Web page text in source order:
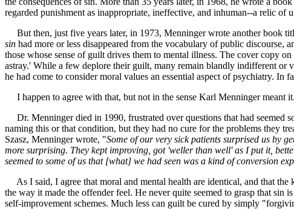
regarded punishment as inappropriate, ineffective, and inhuman--a relic
But then, just five years later, in 1973, Menninger wrote another book
sin had more or less disappeared from the vocabulary of public discourse,
those whose sense of guilt drives them to mental illness. The cover copy
astray.' While a few deplore their guilt, many remain blandly indifferent or
he had come to consider moral values an essential aspect of psychiatry. In
I happen to agree with that, but not in the sense Karl Menninger meant it.
Dr. Menninger died in 1990, frustrated over questions that had seemed
naming this or that condition, but they had no cure for the problems they
Szasz, Menninger wrote, "Some of our very sick patients surprised us by
more surprising. They kept improving, got 'weller than well' as I put it,
seemed to some of us that [what] we had seen was a kind of conversion
As I said, I agree that moral and mental health are identical, and that
the way it made the offender feel. He never quite seemed to grasp that
self-improvement schemes. Much less can guilt be cured by simply